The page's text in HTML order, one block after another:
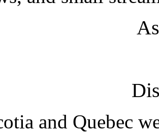
and Quebec